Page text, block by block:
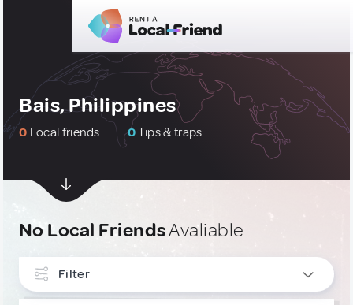
Bais, Philippines
0 Local friends 0Tips & traps
No Local FriendsAvaliable
Filter